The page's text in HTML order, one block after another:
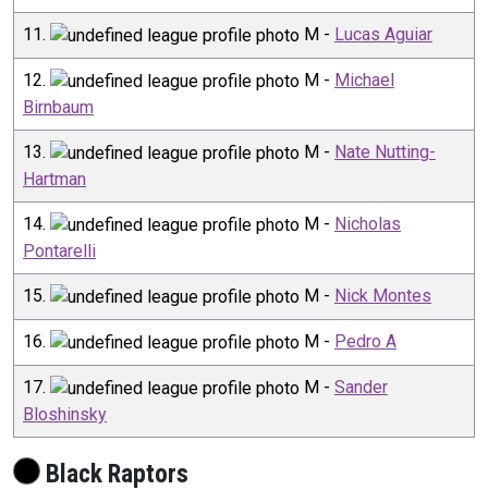
11. M - Lucas Aguiar
12. M - Michael
Birnbaum
13. M - Nate Nutting-
Hartman
14. M - Nicholas
Pontarelli
15. M - Nick Montes
16. M - Pedro A
17. M - Sander
Bloshinsky
Black Raptors